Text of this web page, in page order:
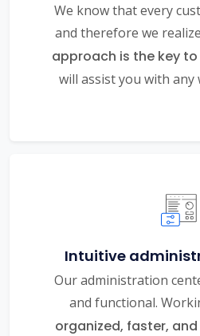
We know that every
and therefore we
approach is the key
will assist you with any
Intuitive
Our administration
and functional.
organized, faster,